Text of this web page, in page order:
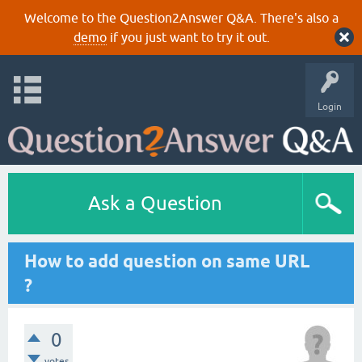
Welcome to the Question2Answer Q&A. There's also a
demoif you just want to try it out.
Login
Ask a Question
How to add question on same URL
?
0